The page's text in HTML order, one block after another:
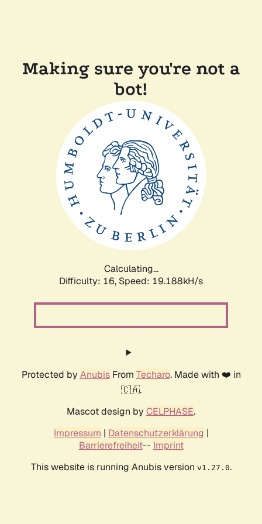
Making sure you're not a
bot!
Calculating...
Difficulty: 16, Speed: 19.188kH/s
Protected by AnubisFrom Techaro. Made with ❤️ in
🇨🇦.
Mascot design by CELPHASE.
Impressum | Datenschutzerklärung |
Barrierefreiheit-- Imprint
This website is running Anubis version v1.27.0.